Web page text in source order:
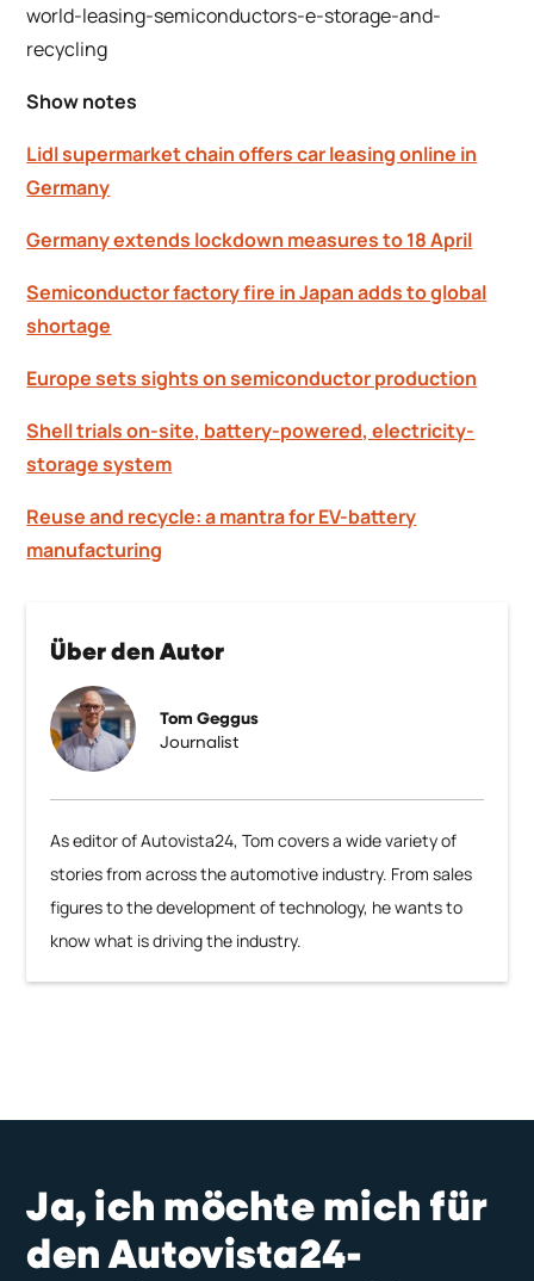
Über den Autor
Tom Geggus
Journalist
As editor of Autovista24, Tom covers a wide variety of
stories from across the automotive industry. From sales
figures to the development of technology, he wants to
know what is driving the industry.
world-leasing-semiconductors-e-storage-and-
recycling
Show notes
Lidl supermarket chain offers car leasing online in
Germany
Germany extends lockdown measures to 18 April
Semiconductor factory fire in Japan adds to global
shortage
Europe sets sights on semiconductor production
Shell trials on-site, battery-powered, electricity-
storage system
Reuse and recycle: a mantra for EV-battery
manufacturing
Ja, ich möchte mich für
den Autovista24-